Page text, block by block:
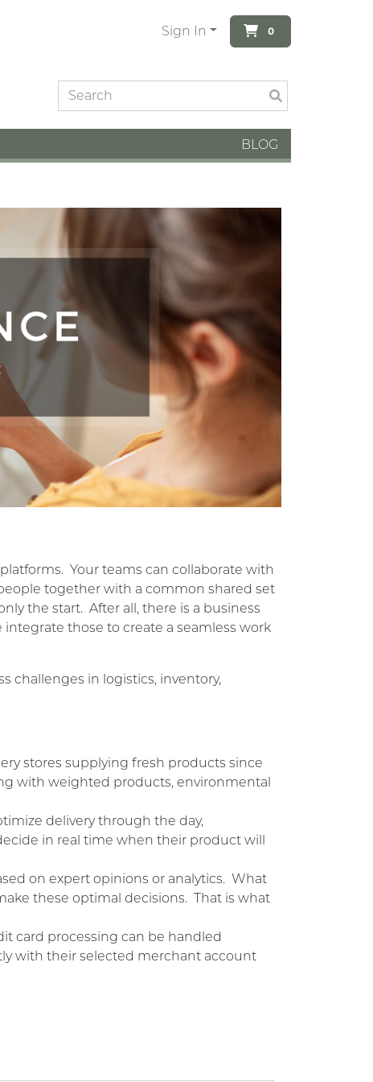
Sign In 0
BLOG
Your teams can collaborate with
together with a common shared set
the start. After all, there is a business
those to create a seamless work
challenges in logistics, inventory,
stores supplying fresh products since
with weighted products, environmental
delivery through the day,
in real time when their product will
on expert opinions or analytics. What
these optimal decisions. That is what
card processing can be handled
with their selected merchant account